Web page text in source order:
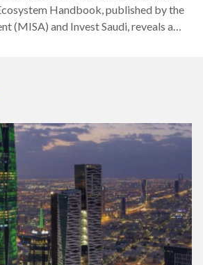
Handbook, published by the
(MISA) and Invest Saudi, reveals a
venture capital funding for three